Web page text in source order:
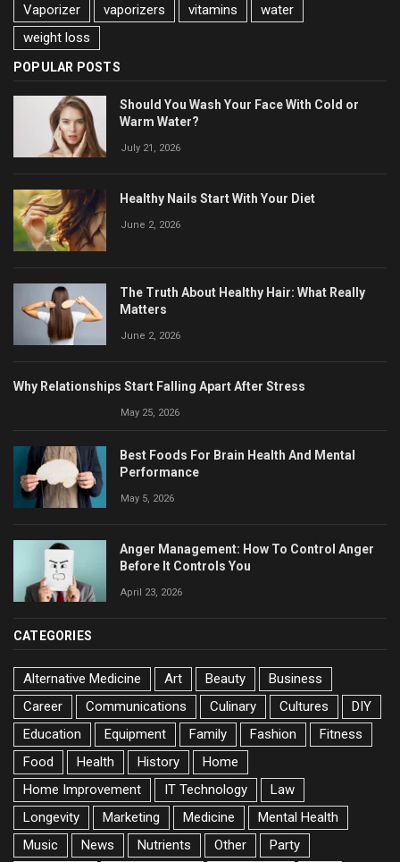
Vaporizer
vaporizers vitamins
water
weight loss
POPULAR POSTS
Should You Wash Your Face With Cold or
Warm Water?
July 21, 2026
Healthy Nails Start With Your Diet
June 2, 2026
The Truth About Healthy Hair: What Really
Matters
June 2, 2026
Why Relationships Start Falling Apart After Stress
May 25, 2026
Best Foods For Brain Health And Mental
Performance
May 5, 2026
Anger Management: How To Control Anger
Before It Controls You
April 23, 2026
CATEGORIES
Alternative Medicine Art Beauty
Business
Career
Communications Culinary Cultures
DIY
Education
Equipment Family Fashion
Fitness
Food
Health History
Home
Home Improvement
IT Technology
Law
Longevity
Marketing Medicine
Mental Health
Music
News Nutrients Other Party